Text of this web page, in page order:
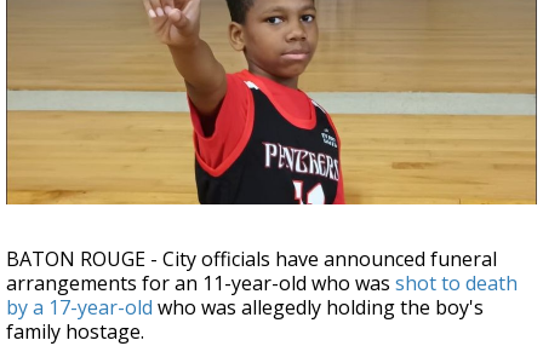
Strengthening El Nino shaping hurricane
season, major research groups release
updated outlooks
BATON ROUGE - City officials have announced funeral
arrangements for an 11-year-old who was shot to death
by a 17-year-old who was allegedly holding the boy's
family hostage.